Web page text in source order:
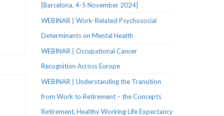
[Barcelona, 4-5 November 2024]
WEBINAR | Work-Related Psychosocial
Determinants on Mental Health
WEBINAR | Occupational Cancer
Recognition Across Europe
WEBINAR | Understanding the Transition
from Work to Retirement – the Concepts
Retirement, Healthy Working Life Expectancy